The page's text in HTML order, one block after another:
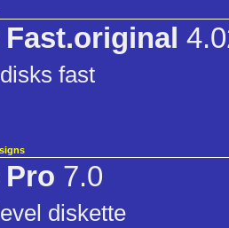
fast
Pro 7.0
diskette